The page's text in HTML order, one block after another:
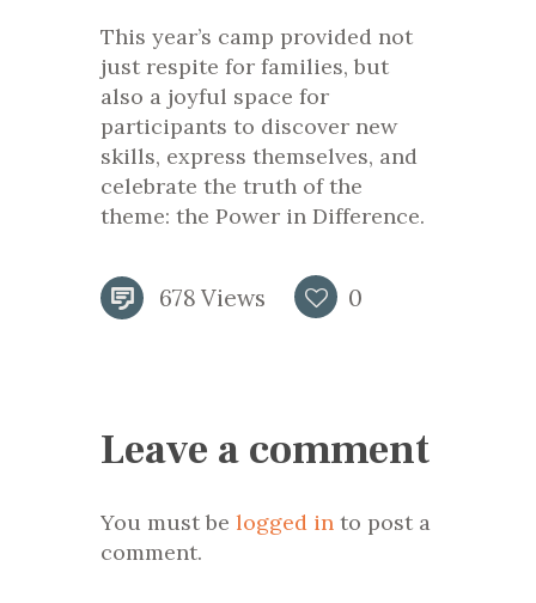
This year’s camp provided not
just respite for families, but
also a joyful space for
participants to discover new
skills, express themselves, and
celebrate the truth of the
theme: the Power in Difference.
678 Views 0
Leave a comment
You must be logged in to post a
comment.